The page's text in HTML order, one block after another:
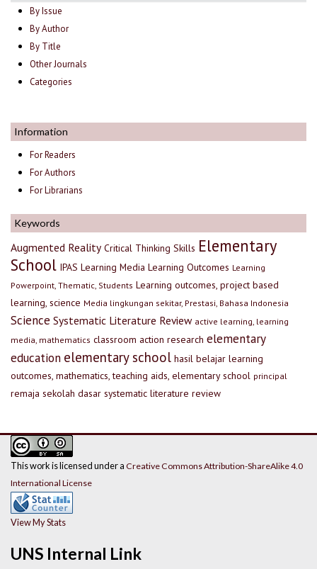
By Issue
By Author
By Title
Other Journals
Categories
Information
For Readers
For Authors
For Librarians
Keywords
Augmented Reality Critical Thinking Skills Elementary
School IPAS Learning Media Learning Outcomes Learning
Powerpoint, Thematic, Students Learning outcomes, project based
learning, science Media lingkungan sekitar, Prestasi, Bahasa Indonesia
Science Systematic Literature Review active learning, learning
media, mathematics classroom action research elementary
education elementary school hasil belajar learning
outcomes, mathematics, teaching aids, elementary school principal
remaja sekolah dasar systematic literature review
UNS Internal Link
This work is licensed under a Creative Commons Attribution-ShareAlike 4.0
International License
View My Stats